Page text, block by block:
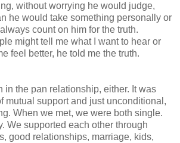
without worrying he would judge,
he would take something personally or
count on him for the truth.
might tell me what I want to hear or
feel better, he told me the truth.
in the pan relationship, either. It was
mutual support and just unconditional,
When we met, we were both single.
We supported each other through
good relationships, marriage, kids,